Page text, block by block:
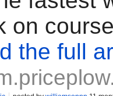
on
the full